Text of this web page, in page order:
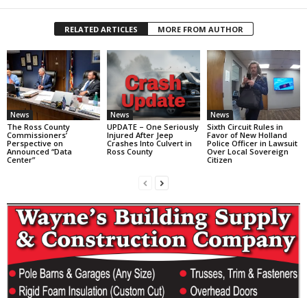
RELATED ARTICLES MORE FROM AUTHOR
News
The Ross County
Commissioners’
Perspective on
Announced “Data
Center”
News
UPDATE – One Seriously
Injured After Jeep
Crashes Into Culvert in
Ross County
News
Sixth Circuit Rules in
Favor of New Holland
Police Officer in Lawsuit
Over Local Sovereign
Citizen